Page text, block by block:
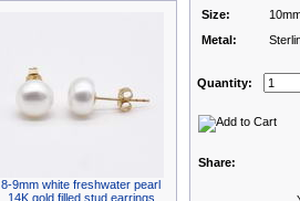
8-9mm white freshwater pearl
14K gold filled stud earrings
Size:
Metal:
Quantity:
Share: